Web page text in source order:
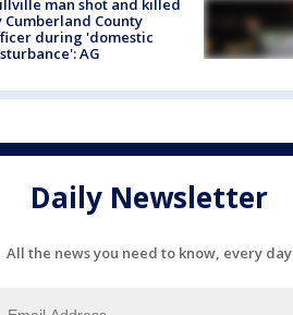
man shot and killed
Cumberland County
during 'domestic
AG
Daily Newsletter
All the news you need to know, every day